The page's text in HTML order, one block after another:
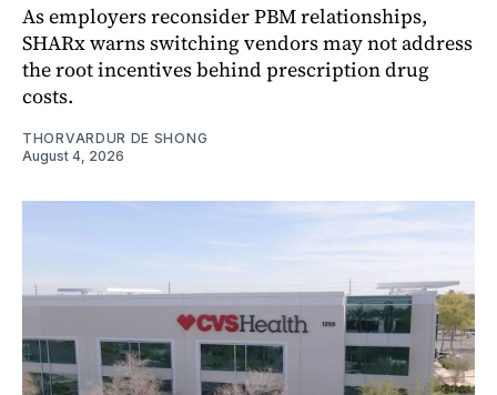
As employers reconsider PBM relationships,
SHARx warns switching vendors may not address
the root incentives behind prescription drug
costs.
THORVARDUR DE SHONG
August 4, 2026